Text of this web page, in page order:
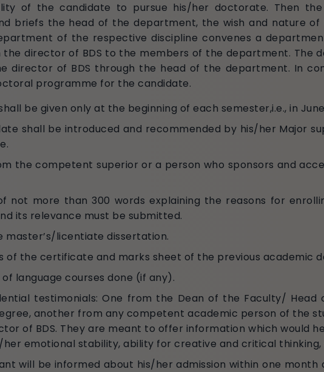
of the candidate to pursue his/her doctorate. Then
briefs the head of the department, the wish and nature
of the respective discipline convenes a
director of BDS to the members of the department. The
director of BDS through the head of the department. In
programme for the candidate.
be given only at the beginning of each semester,i.e., in
shall be introduced and recommended by his/her Major
the competent superior or a person who sponsors and
not more than 300 words explaining the reasons for
its relevance must be submitted.
master’s/licentiate dissertation.
of the certificate and marks sheet of the previous academic
language courses done (if any).
testimonials: One from the Dean of the Faculty/
another from any competent academic person of the
of BDS. They are meant to offer information which would
her emotional stability, ability for creative and critical
will be informed about his/her admission within one